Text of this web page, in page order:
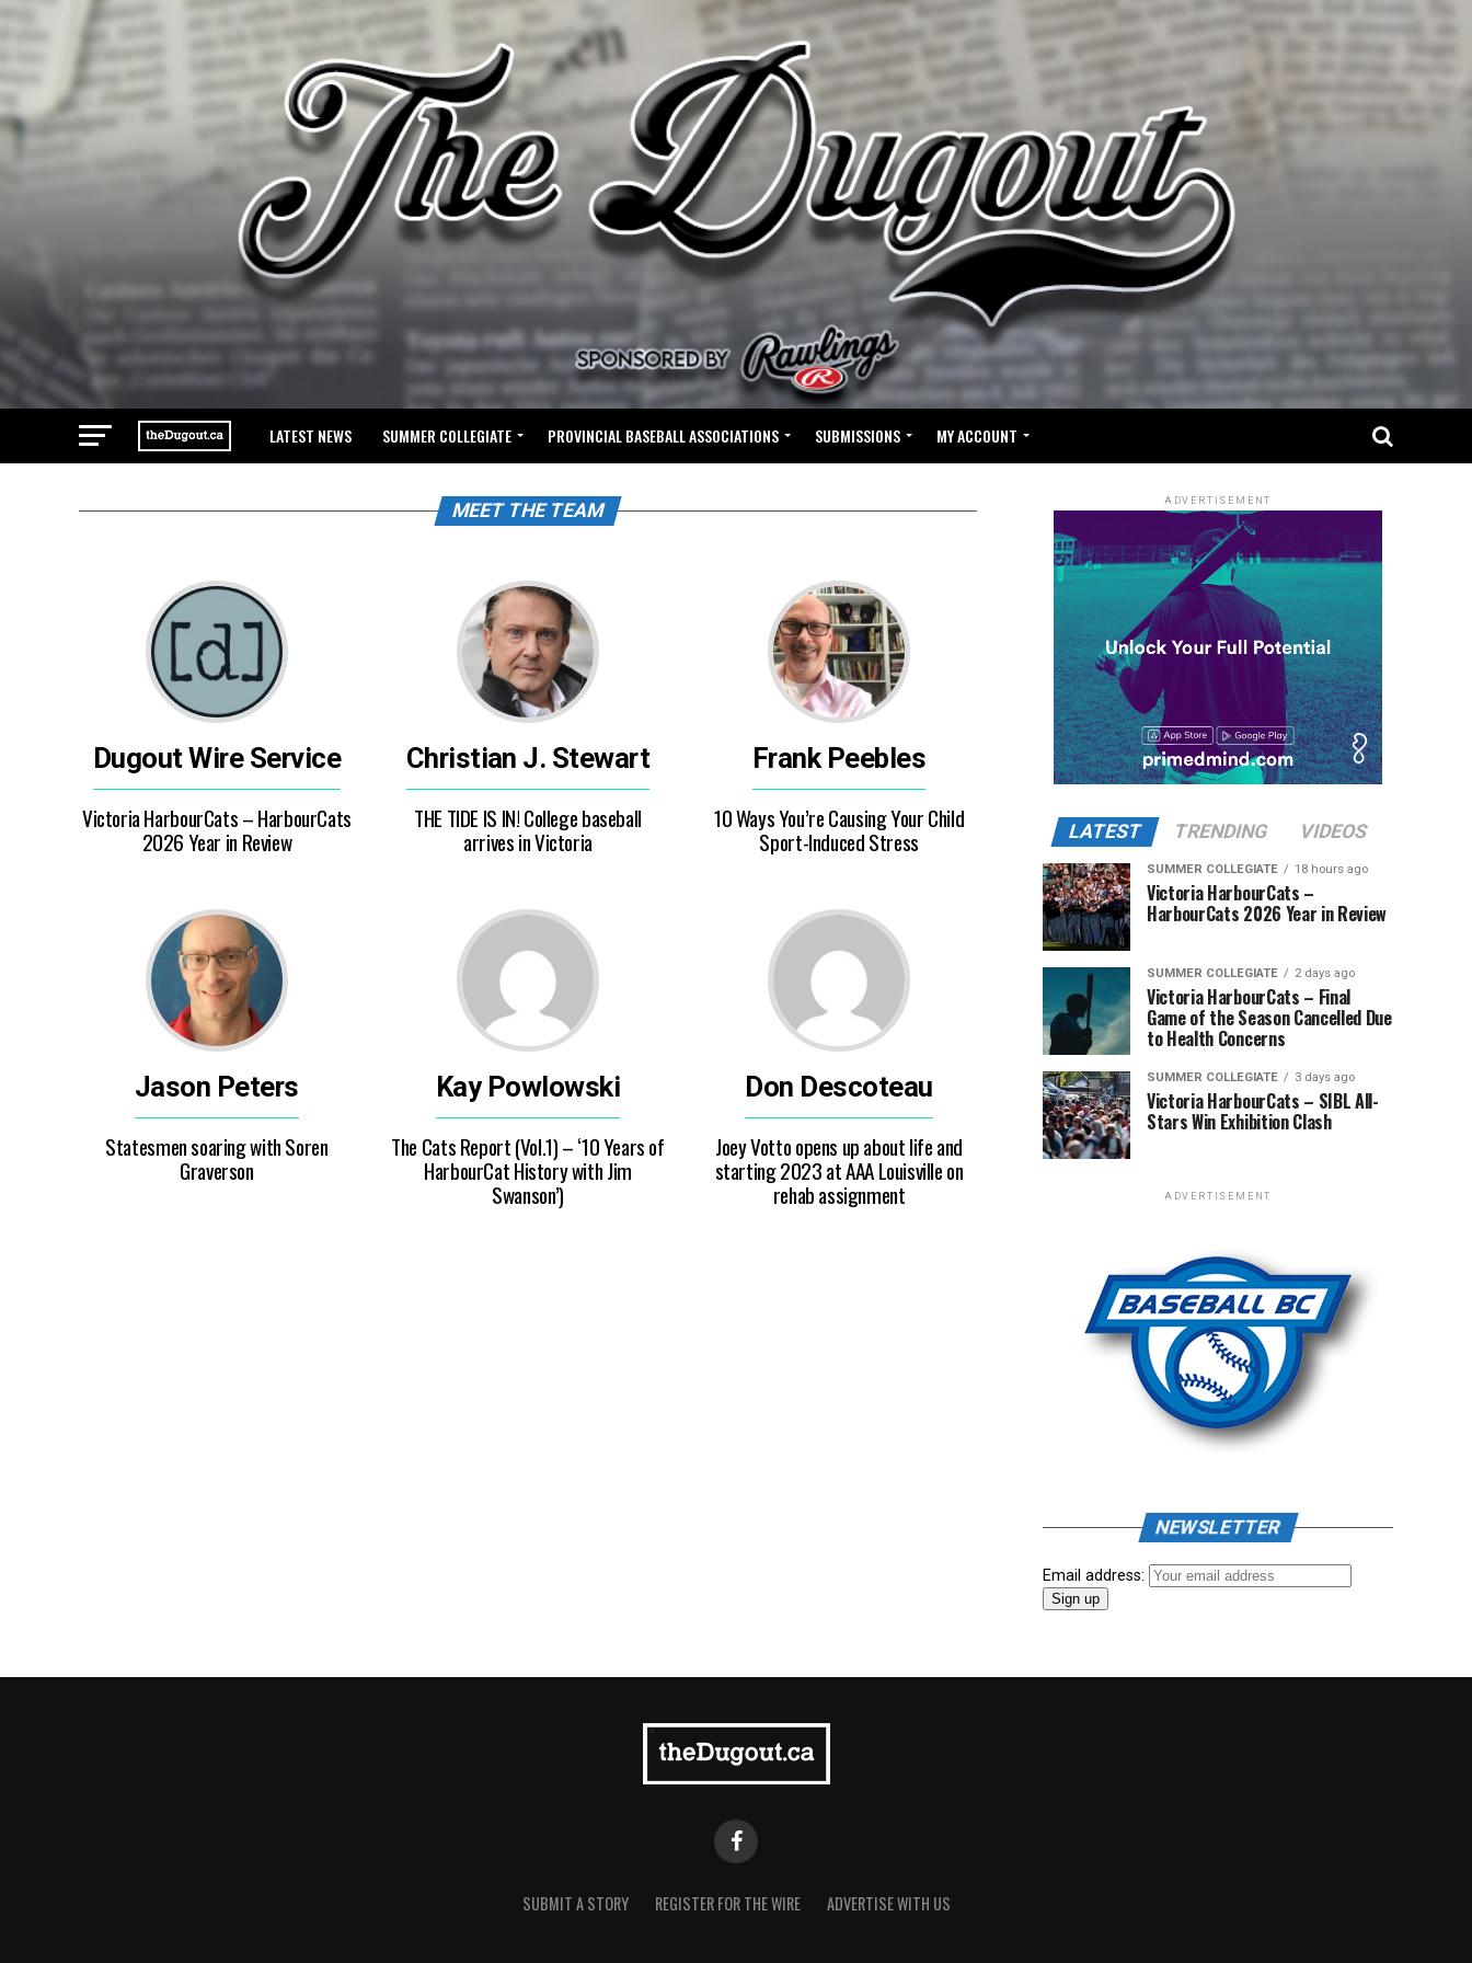
LATEST NEWS SUMMER COLLEGIATE PROVINCIAL BASEBALL ASSOCIATIONS SUBMISSIONS MY ACCOUNT
MEET THE TEAM
Dugout Wire Service
Victoria HarbourCats – HarbourCats
2026 Year in Review
Christian J. Stewart
THE TIDE IS IN! College baseball
arrives in Victoria
Frank Peebles
10 Ways You’re Causing Your Child
Sport-Induced Stress
Jason Peters
Statesmen soaring with Soren
Graverson
Kay Powlowski
The Cats Report (Vol.1) – ‘10 Years of
HarbourCat History with Jim
Swanson’)
Don Descoteau
Joey Votto opens up about life and
starting 2023 at AAA Louisville on
rehab assignment
ADVERTISEMENT
LATEST TRENDING VIDEOS
SUMMER COLLEGIATE 18 hours ago
Victoria HarbourCats –
HarbourCats 2026 Year in Review
SUMMER COLLEGIATE 2 days ago
Victoria HarbourCats – Final
Game of the Season Cancelled Due
to Health Concerns
SUMMER COLLEGIATE 3 days ago
Victoria HarbourCats – SIBL All-
Stars Win Exhibition Clash
ADVERTISEMENT
NEWSLETTER
Email address:
SUBMIT A STORY REGISTER FOR THE WIRE ADVERTISE WITH US